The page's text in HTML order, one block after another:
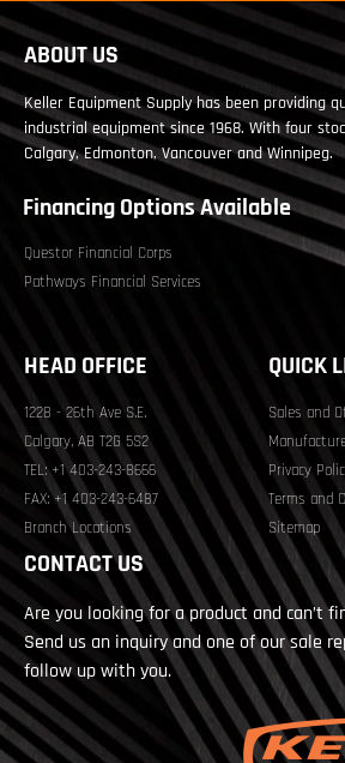
ABOUT US
Keller Equipment Supply has been providing
industrial equipment since 1968. With four
Calgary, Edmonton, Vancouver and Winnipeg.
Financing Options Available
Questor Financial Corps
Pathways Financial Services
HEAD OFFICE
1228 - 26th Ave S.E.
Calgary, AB T2G 5S2
TEL: +1 403-243-8666
FAX: +1 403-243-6487
Branch Locations
QUICK
Sales and
Privacy
Terms and
Sitemap
CONTACT US
Are you looking for a product and can’t
Send us an inquiry and one of our sale
follow up with you.